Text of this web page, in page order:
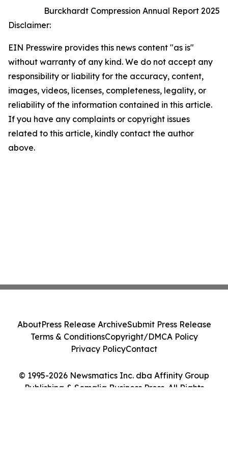
Burckhardt Compression Annual Report 2025
Disclaimer:
EIN Presswire provides this news content "as is"
without warranty of any kind. We do not accept any
responsibility or liability for the accuracy, content,
images, videos, licenses, completeness, legality, or
reliability of the information contained in this article.
If you have any complaints or copyright issues
related to this article, kindly contact the author
above.
© 1995-2026 Newsmatics Inc. dba Affinity Group
Publishing & Somalia Business Press. All Rights
AboutPress Release ArchiveSubmit Press Release
Terms & ConditionsCopyright/DMCA Policy
Privacy PolicyContact